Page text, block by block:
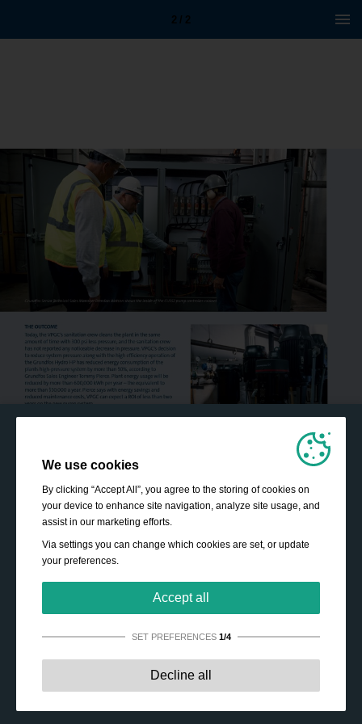
2 / 2
We use cookies
By clicking “Accept All”, you agree to the storing of cookies on
your device to enhance site navigation, analyze site usage, and
assist in our marketing efforts.
Via settings you can change which cookies are set, or update
your preferences.
Accept all
SET PREFERENCES 1/4
These cookies are essential to enable
Decline all